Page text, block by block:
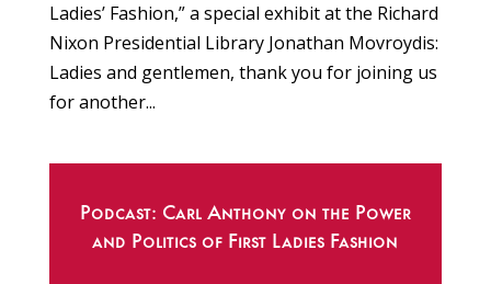
Ladies’ Fashion,” a special exhibit at the Richard
Nixon Presidential Library Jonathan Movroydis:
Ladies and gentlemen, thank you for joining us
for another...
Podcast: Carl Anthony on the Power
and Politics of First Ladies Fashion